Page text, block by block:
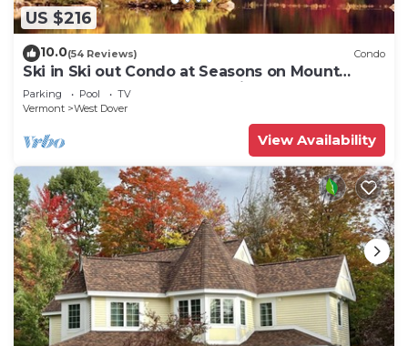
US $216
10.0(54 Reviews) Condo
Ski in Ski out Condo at Seasons on Mount
Snow Hosted by Dean and Tina
Parking Pool
TV
Vermont
West Dover
View Availability